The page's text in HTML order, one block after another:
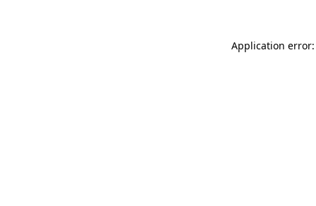
Application